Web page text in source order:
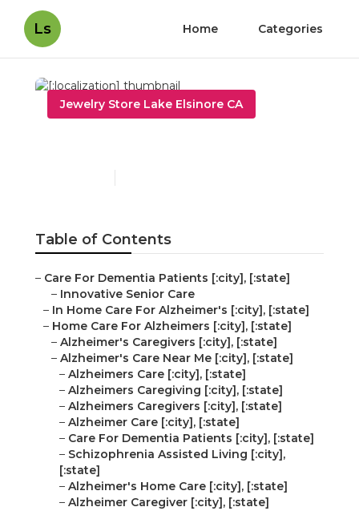
Ls Home Categories
Jewelry Store Lake Elsinore CA
Table of Contents
– Care For Dementia Patients [:city], [:state]
– Innovative Senior Care
– In Home Care For Alzheimer's [:city], [:state]
– Home Care For Alzheimers [:city], [:state]
– Alzheimer's Caregivers [:city], [:state]
– Alzheimer's Care Near Me [:city], [:state]
– Alzheimers Care [:city], [:state]
– Alzheimers Caregiving [:city], [:state]
– Alzheimers Caregivers [:city], [:state]
– Alzheimer Care [:city], [:state]
– Care For Dementia Patients [:city], [:state]
– Schizophrenia Assisted Living [:city],
[:state]
– Alzheimer's Home Care [:city], [:state]
– Alzheimer Caregiver [:city], [:state]